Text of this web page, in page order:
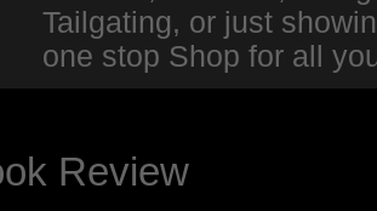
Tailgating, or just
one stop Shop for all
Review